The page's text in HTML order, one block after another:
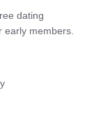
dating
members.